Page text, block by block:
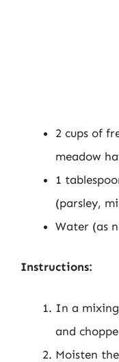
2 cups of
meadow
1
(parsley,
Water (as
Instructions:
In a
and
Moisten